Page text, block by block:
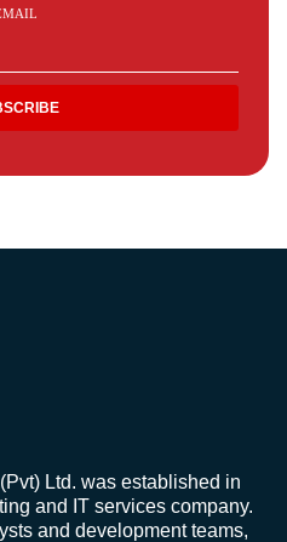
Ltd. was established in
and IT services company.
and development teams,